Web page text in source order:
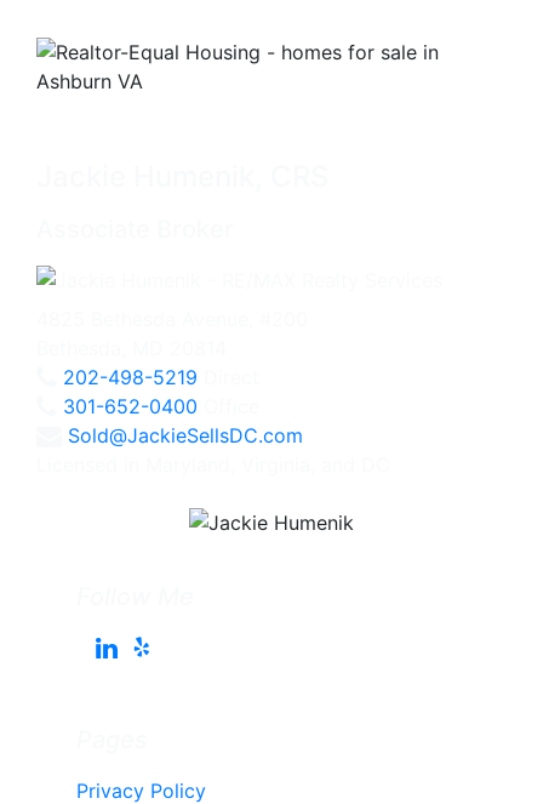
202-498-5219
301-652-0400
Sold@JackieSellsDC.com
Privacy Policy